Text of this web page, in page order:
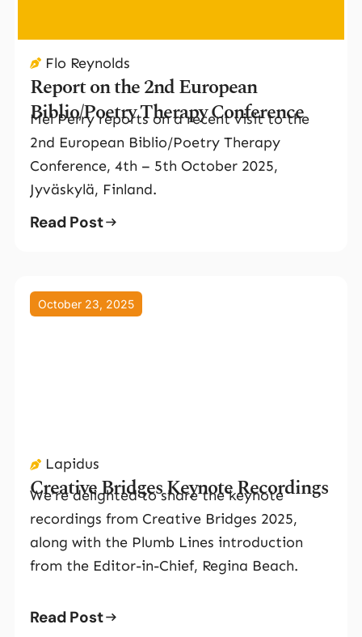
Flo Reynolds
Report on the 2nd European
Biblio/Poetry Therapy Conference
Mel Perry reports on a recent visit to the
2nd European Biblio/Poetry Therapy
Conference, 4th – 5th October 2025,
Jyväskylä, Finland.
Read Post
October 23, 2025
Lapidus
Creative Bridges Keynote Recordings
We’re delighted to share the keynote
recordings from Creative Bridges 2025,
along with the Plumb Lines introduction
from the Editor-in-Chief, Regina Beach.
Read Post